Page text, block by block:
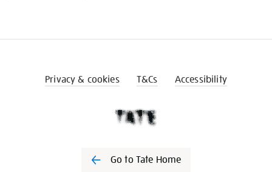
Privacy & cookies T&Cs Accessibility
Go to Tate Home